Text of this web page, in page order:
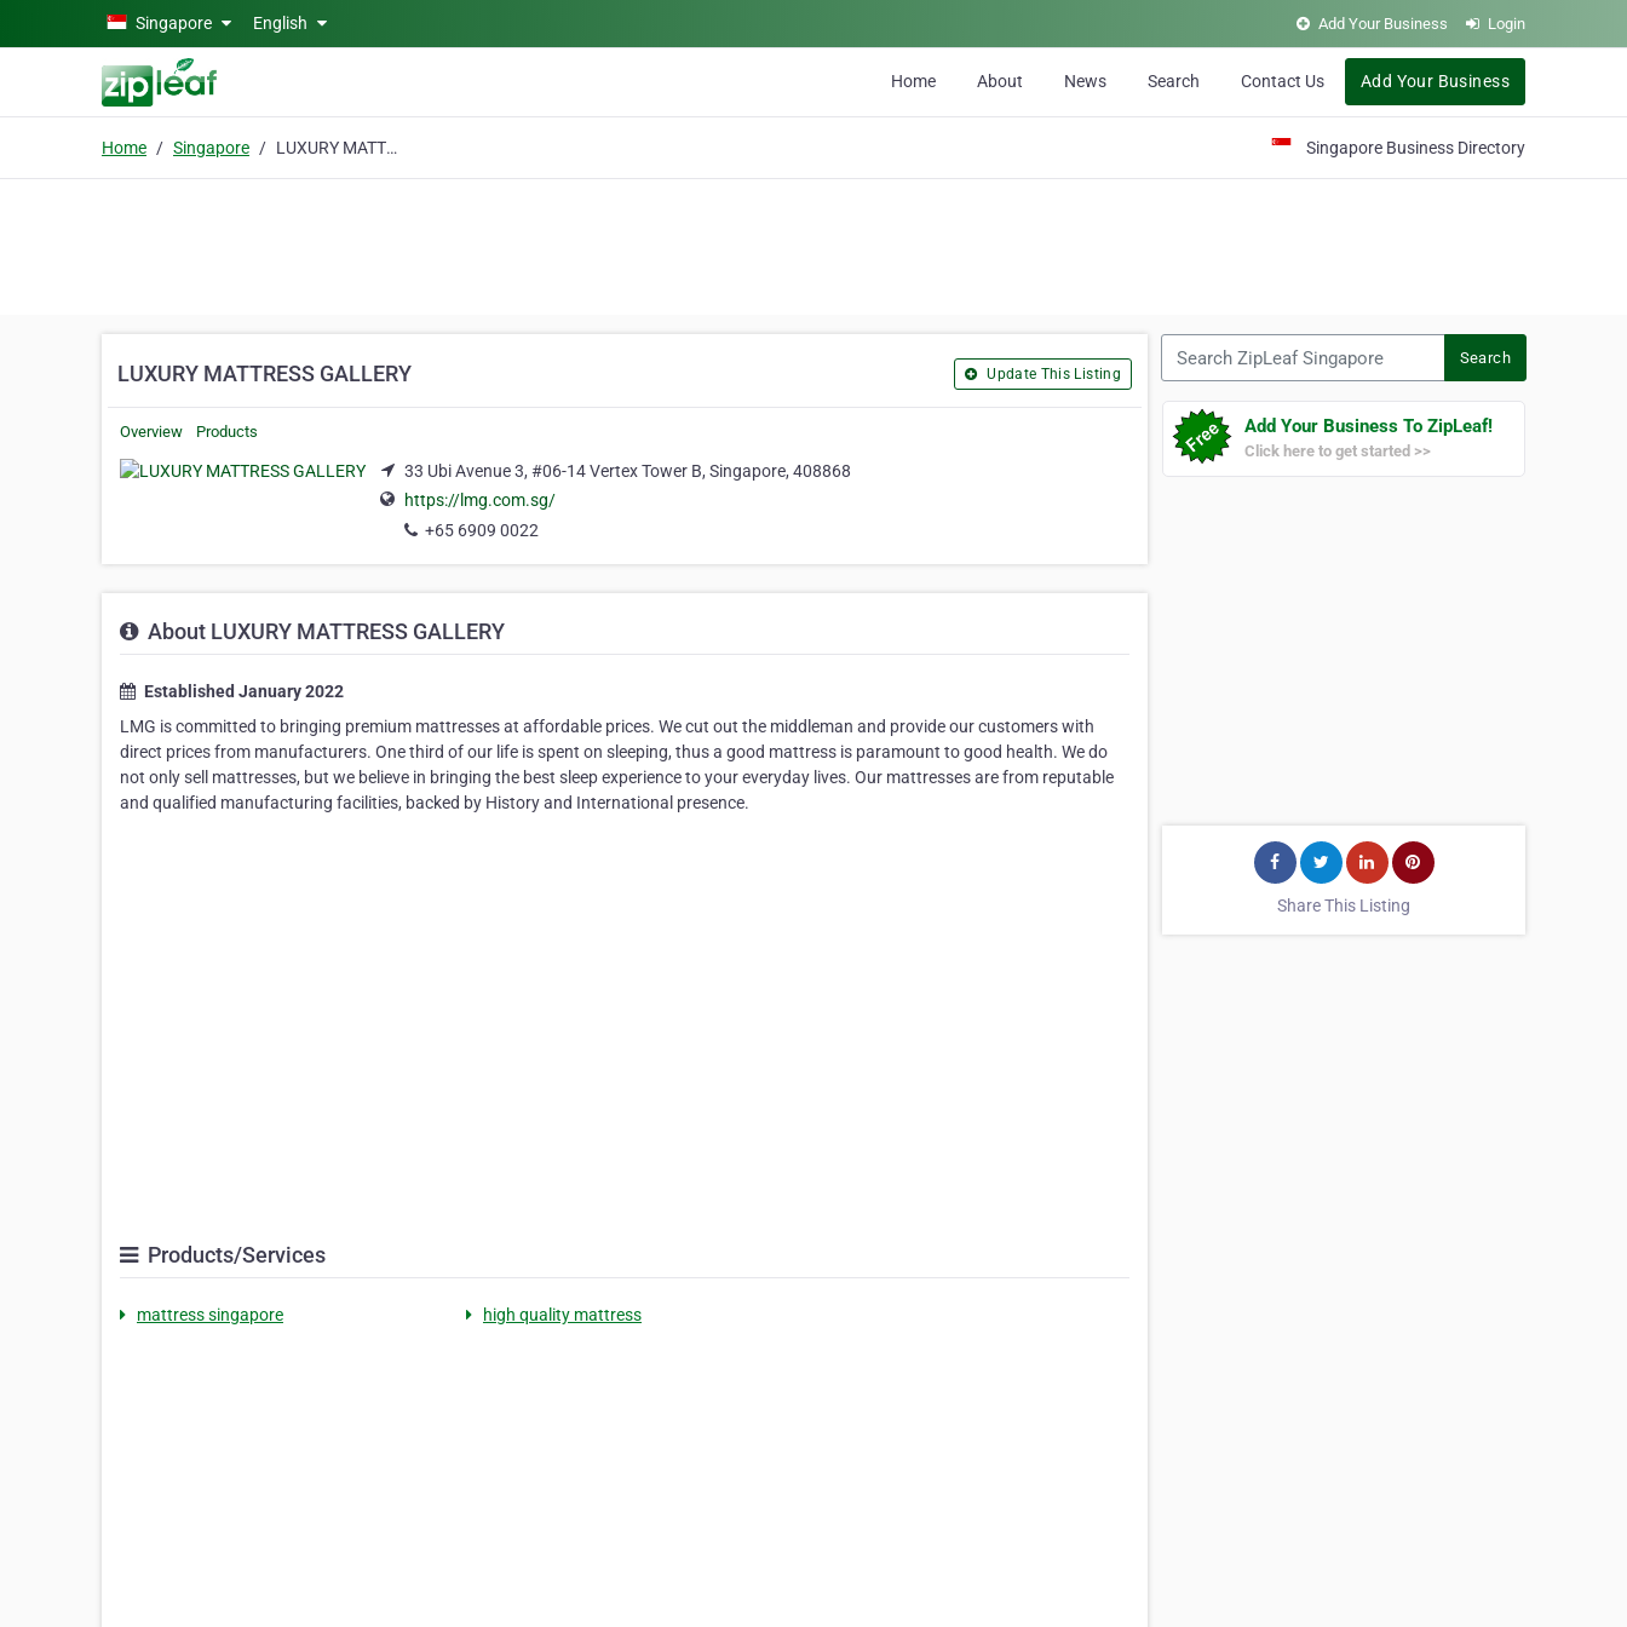
Skip to main contentSingapore English Add Your Business Login
Home About News Search Contact Us Add Your Business
Home Singapore LUXURY MATTRESS GALLERY Singapore Business Directory
LUXURY MATTRESS GALLERY Update This Listing
Overview Products
33 Ubi Avenue 3, #06-14 Vertex Tower B, Singapore, 408868
https://lmg.com.sg/
+65 6909 0022
About LUXURY MATTRESS GALLERY
Established January 2022
LMG is committed to bringing premium mattresses at affordable prices. We cut out the middleman and provide our customers with
direct prices from manufacturers. One third of our life is spent on sleeping, thus a good mattress is paramount to good health. We do
not only sell mattresses, but we believe in bringing the best sleep experience to your everyday lives. Our mattresses are from reputable
and qualified manufacturing facilities, backed by History and International presence.
Products/Services
mattress singapore high quality mattress
Search
Add Your Business To ZipLeaf!
Click here to get started >>
Share This Listing